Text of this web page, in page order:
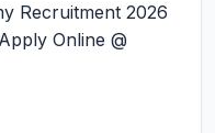
Recruitment 2026
Online @